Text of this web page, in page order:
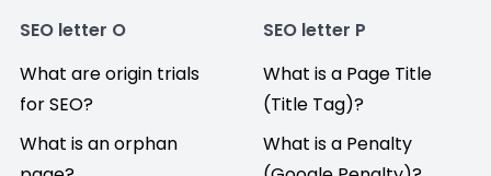
SEO letter O
What are origin trials
for SEO?
What is an orphan
SEO letter P
What is a Page Title
(Title Tag)?
What is a Penalty